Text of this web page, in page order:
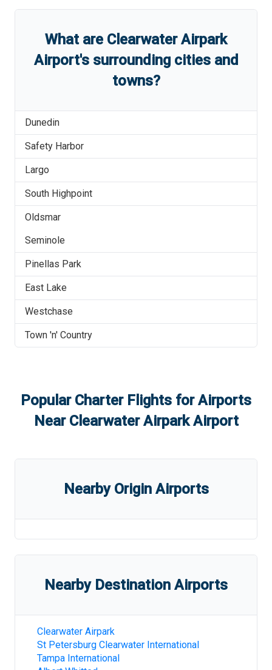
What are Clearwater Airpark
Airport'ssurrounding cities and
towns?
Dunedin
Safety Harbor
Largo
South Highpoint
Oldsmar
Seminole
Pinellas Park
East Lake
Westchase
Town 'n' Country
Popular Charter Flights for Airports
Near Clearwater Airpark Airport
Nearby Origin Airports
Nearby Destination Airports
Clearwater Airpark
St Petersburg Clearwater International
Tampa International